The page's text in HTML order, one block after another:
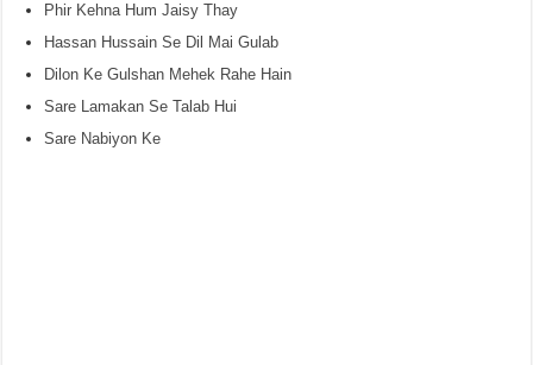
Phir Kehna Hum Jaisy Thay
Hassan Hussain Se Dil Mai Gulab
Dilon Ke Gulshan Mehek Rahe Hain
Sare Lamakan Se Talab Hui
Sare Nabiyon Ke